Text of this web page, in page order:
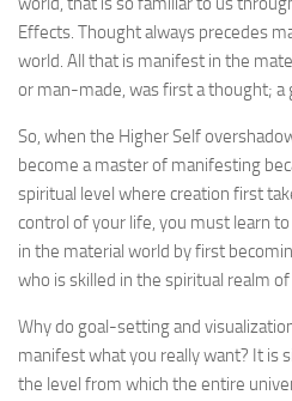
Effects. Thought always precedes
world. All that is manifest in the
or man-made, was first a thought; a
So, when the Higher Self
become a master of manifesting
spiritual level where creation first
control of your life, you must learn
in the material world by first
who is skilled in the spiritual realm of
Why do goal-setting and
manifest what you really want? It is
the level from which the entire